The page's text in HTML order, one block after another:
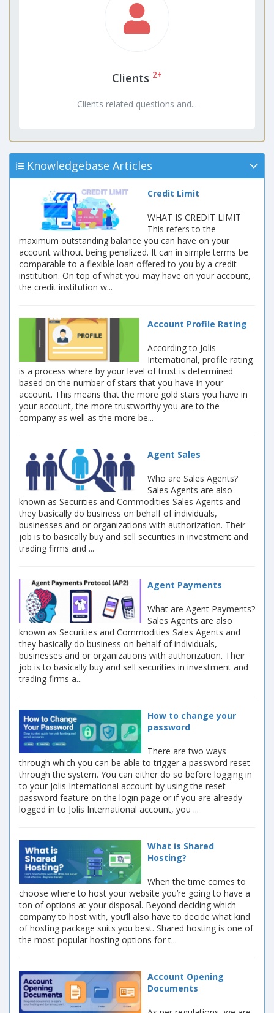
Clients 2+
Clients related questions and...
Knowledgebase Articles
Credit Limit
WHAT IS CREDIT LIMIT
This refers to the
maximum outstanding balance you can have on your
account without being penalized. It can in simple terms be
comparable to a flexible loan offered to you by a credit
institution. On top of what you may have on your account,
the credit institution w...
Account Profile Rating
According to Jolis
International, profile rating
is a process where by your level of trust is determined
based on the number of stars that you have in your
account. This means that the more gold stars you have in
your account, the more trustworthy you are to the
company as well as the more be...
Agent Sales
Who are Sales Agents?
Sales Agents are also
known as Securities and Commodities Sales Agents and
they basically do business on behalf of individuals,
businesses and or organizations with authorization. Their
job is to basically buy and sell securities in investment and
trading firms and ...
Agent Payments
What are Agent Payments?
Sales Agents are also
known as Securities and Commodities Sales Agents and
they basically do business on behalf of individuals,
businesses and or organizations with authorization. Their
job is to basically buy and sell securities in investment and
trading firms a...
How to change your
password
There are two ways
through which you can be able to trigger a password reset
through the system. You can either do so before logging in
to your Jolis International account by using the reset
password feature on the login page or if you are already
logged in to Jolis International account, you ...
What is Shared
Hosting?
When the time comes to
choose where to host your website you’re going to have a
ton of options at your disposal. Beyond deciding which
company to host with, you’ll also have to decide what kind
of hosting package suits you best. Shared hosting is one of
the most popular hosting options for t...
Account Opening
Documents